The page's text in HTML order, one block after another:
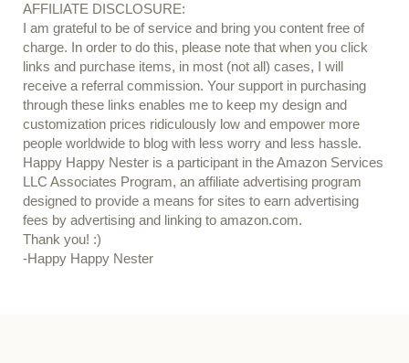
AFFILIATE DISCLOSURE:
I am grateful to be of service and bring you content free of
charge. In order to do this, please note that when you click
links and purchase items, in most (not all) cases, I will
receive a referral commission. Your support in purchasing
through these links enables me to keep my design and
customization prices ridiculously low and empower more
people worldwide to blog with less worry and less hassle.
Happy Happy Nester is a participant in the Amazon Services
LLC Associates Program, an affiliate advertising program
designed to provide a means for sites to earn advertising
fees by advertising and linking to amazon.com.
Thank you! :)
-Happy Happy Nester